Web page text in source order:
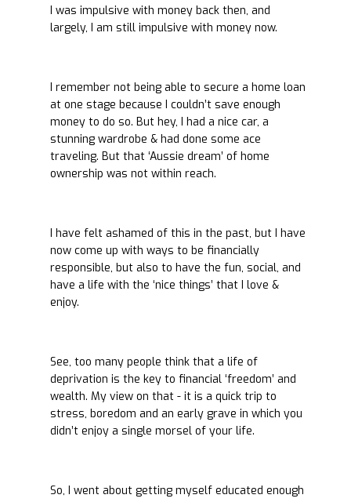
I was impulsive with money back then, and
largely, I am still impulsive with money now.
I remember not being able to secure a home loan
at one stage because I couldn’t save enough
money to do so. But hey, I had a nice car, a
stunning wardrobe & had done some ace
traveling. But that ‘Aussie dream’ of home
ownership was not within reach.
I have felt ashamed of this in the past, but I have
now come up with ways to be financially
responsible, but also to have the fun, social, and
have a life with the ‘nice things’ that I love &
enjoy.
See, too many people think that a life of
deprivation is the key to financial ‘freedom’ and
wealth. My view on that - it is a quick trip to
stress, boredom and an early grave in which you
didn’t enjoy a single morsel of your life.
So, I went about getting myself educated enough